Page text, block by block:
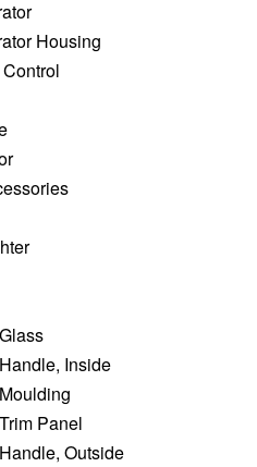
Housing
Inside
Panel
Outside